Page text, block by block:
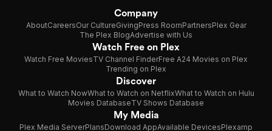
Company
AboutCareersOur CultureGivingPress RoomPartnersPlex Gear
The Plex BlogAdvertise with Us
Watch Free on Plex
Watch Free MoviesTV Channel FinderFree A24 Movies on Plex
Trending on Plex
Discover
What to Watch NowWhat to Watch on NetflixWhat to Watch on Hulu
Movies DatabaseTV Shows Database
My Media
Plex Media ServerPlansDownload AppAvailable DevicesPlexamp